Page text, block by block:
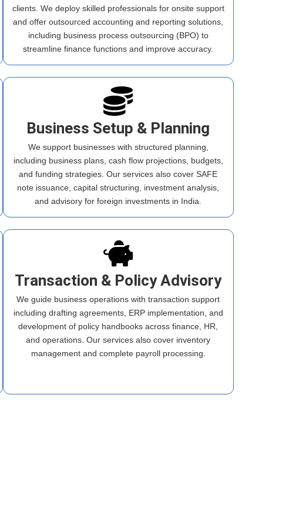
clients. We deploy skilled professionals for onsite support
and offer outsourced accounting and reporting solutions,
including business process outsourcing (BPO) to
streamline finance functions and improve accuracy.
Business Setup & Planning
We support businesses with structured planning,
including business plans, cash flow projections, budgets,
and funding strategies. Our services also cover SAFE
note issuance, capital structuring, investment analysis,
and advisory for foreign investments in India.
Transaction & Policy Advisory
We guide business operations with transaction support
including drafting agreements, ERP implementation, and
development of policy handbooks across finance, HR,
and operations. Our services also cover inventory
management and complete payroll processing.